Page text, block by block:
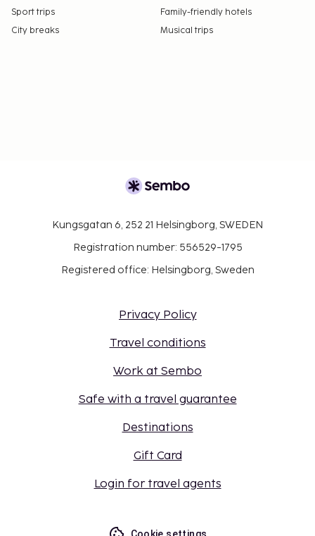
Sport trips
Family-friendly hotels
City breaks
Musical trips
Kungsgatan 6, 252 21 Helsingborg, SWEDEN
Registration number: 556529-1795
Registered office: Helsingborg, Sweden
Privacy Policy
Travel conditions
Work at Sembo
Safe with a travel guarantee
Destinations
Gift Card
Login for travel agents
Cookie settings